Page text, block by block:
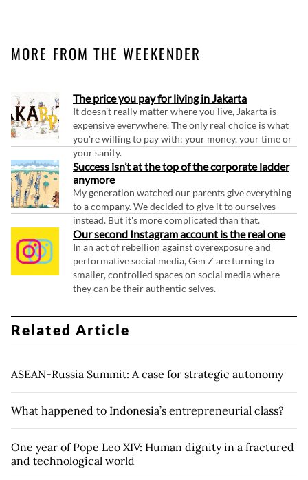
MORE FROM THE WEEKENDER
The price you pay for living in Jakarta
It doesn't really matter where you live, Jakarta is
expensive everywhere. The only real choice is what
you're willing to pay with: your money, your time or
your sanity.
Success isn’t at the top of the corporate ladder
anymore
My generation watched our parents give everything
to a company. We decided to give it to ourselves
instead. But it's more complicated than that.
Our second Instagram account is the real one
In an act of rebellion against overexposure and
performative social media, Gen Z are turning to
smaller, controlled spaces on social media where
they can be their authentic selves.
Related Article
ASEAN-Russia Summit: A case for strategic autonomy
What happened to Indonesia’s entrepreneurial class?
One year of Pope Leo XIV: Human dignity in a fractured
and technological world